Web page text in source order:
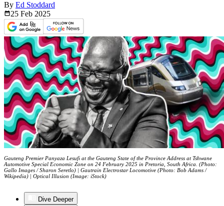
By Ed Stoddard
25 Feb 2025
Gauteng Premier Panyaza Lesufi at the Gauteng State of the Province Address at Tshwane
Automotive Special Economic Zone on 24 February 2025 in Pretoria, South Africa. (Photo:
Gallo Images / Sharon Seretlo) | Gautrain Electrostar Locomotive (Photo: Bob Adams /
Wikipedia) | Optical Illusion (Image: iStock)
Dive Deeper